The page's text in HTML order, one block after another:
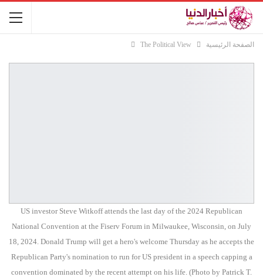
الصفحة الرئيسية The Political View
US investor Steve Witkoff attends the last day of the 2024 Republican
National Convention at the Fiserv Forum in Milwaukee, Wisconsin, on July
18, 2024. Donald Trump will get a hero's welcome Thursday as he accepts the
Republican Party's nomination to run for US president in a speech capping a
convention dominated by the recent attempt on his life. (Photo by Patrick T.